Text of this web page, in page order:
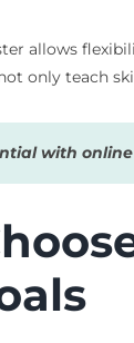
allows
only teach
with